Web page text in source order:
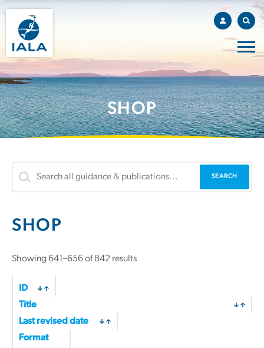
SHOP
SHOP
Showing 641–656 of 842 results
ID
Title
Last revised date
Format